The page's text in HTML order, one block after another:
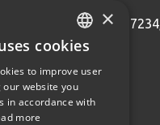
Makariou 92 Dafni, 17234,
10:00 - 18:00
GREEK
ENGLISH
×
cookies
to improve user
our website you
in accordance with
more